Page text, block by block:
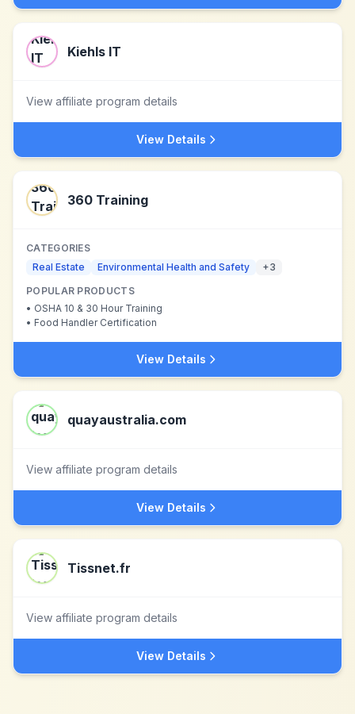
Kiehls IT
View affiliate program details
View Details
360 Training
CATEGORIES
Real Estate
Environmental Health and Safety +3
POPULAR PRODUCTS
• OSHA 10 & 30 Hour Training
• Food Handler Certification
View Details
quayaustralia.com
View affiliate program details
View Details
Tissnet.fr
View affiliate program details
View Details